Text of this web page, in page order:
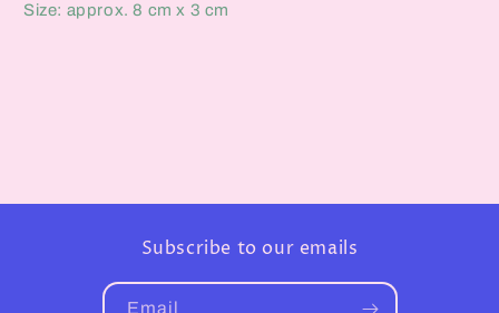
Size: approx. 8 cm x 3 cm
Subscribe to our emails
Email